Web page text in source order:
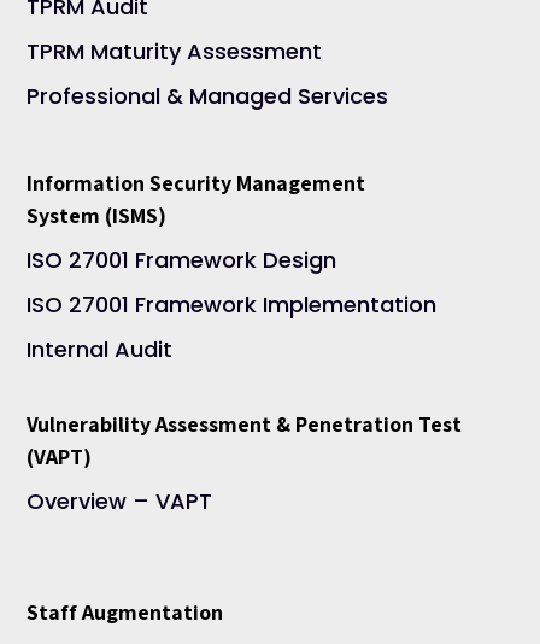
TPRM Audit
TPRM Maturity Assessment
Professional & Managed Services
Information Security Management
System (ISMS)
ISO 27001 Framework Design
ISO 27001 Framework Implementation
Internal Audit
Vulnerability Assessment & Penetration Test
(VAPT)
Overview – VAPT
Staff Augmentation